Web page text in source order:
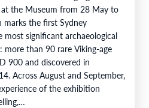
the Museum from 28 May to
the first Sydney
significant archaeological
than 90 rare Viking-age
900 and discovered in
Across August and September,
of the exhibition